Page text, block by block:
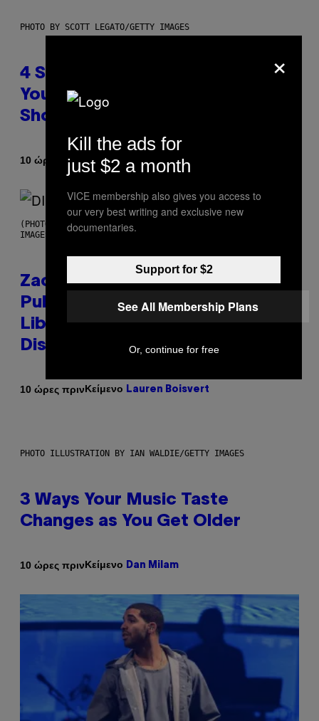
PHOTO BY SCOTT LEGATO/GETTY IMAGES
4 Shoegaze Songs to Listen to if
You Don’t Know if You Like
Shoegaze
10 ώρες πρινΚείμενο Stephen Andrew Galiher
(PHOTO BY ROBERTO PANUCCI – CORBIS/CORBIS VIA GETTY
IMAGES)
Zachary Cole Smith Wants a
Publicly Owned Music Streaming
Library Built on Spotify’s
Dismantled Bones
10 ώρες πρινΚείμενο Lauren Boisvert
PHOTO ILLUSTRATION BY IAN WALDIE/GETTY IMAGES
3 Ways Your Music Taste
Changes as You Get Older
10 ώρες πρινΚείμενο Dan Milam
×
Kill the ads for
just $2 a month
VICE membership also gives you access to
our very best writing and exclusive new
documentaries.
Support for $2
See All Membership Plans
Or, continue for free